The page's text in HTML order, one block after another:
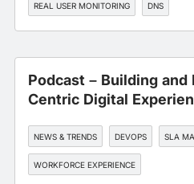
REAL USER MONITORING DNS
EDGE, CDN, AND CLOUD OPTIMIZATION
Podcast – Building
Centric Digital
NEWS & TRENDS DEVOPS SLA
WORKFORCE EXPERIENCE